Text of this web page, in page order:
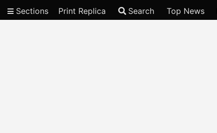
Sections Print Replica Search Top News